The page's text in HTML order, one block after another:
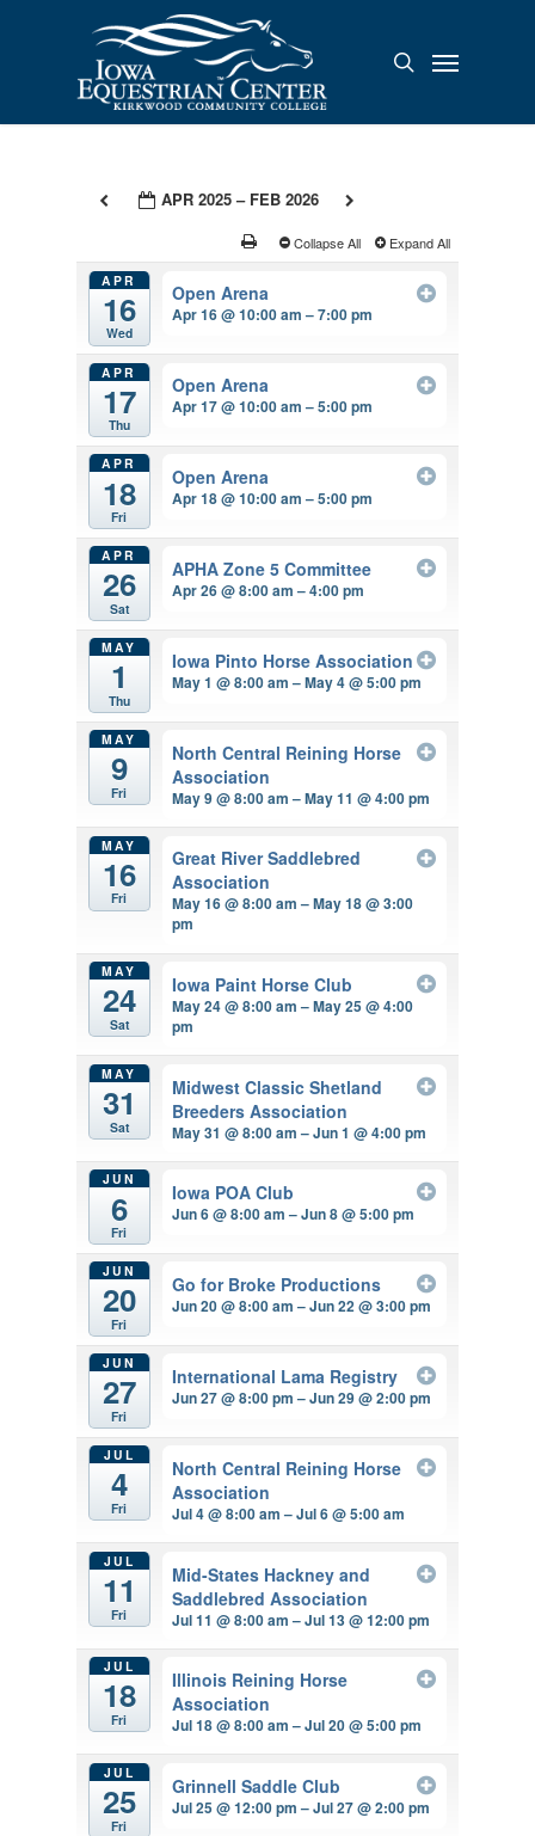
search
Menu
APR 2025 – FEB 2026
Collapse All Expand All
APR
16
Wed
Open Arena
Apr 16 @ 10:00 am – 7:00 pm
APR
17
Thu
Open Arena
Apr 17 @ 10:00 am – 5:00 pm
APR
18
Fri
Open Arena
Apr 18 @ 10:00 am – 5:00 pm
APR
26
Sat
APHA Zone 5 Committee
Apr 26 @ 8:00 am – 4:00 pm
MAY
1
Thu
Iowa Pinto Horse Association
May 1 @ 8:00 am – May 4 @ 5:00 pm
MAY
9
Fri
North Central Reining Horse
Association
May 9 @ 8:00 am – May 11 @ 4:00 pm
MAY
16
Fri
Great River Saddlebred
Association
May 16 @ 8:00 am – May 18 @ 3:00
pm
MAY
24
Sat
Iowa Paint Horse Club
May 24 @ 8:00 am – May 25 @ 4:00
pm
MAY
31
Sat
Midwest Classic Shetland
Breeders Association
May 31 @ 8:00 am – Jun 1 @ 4:00 pm
JUN
6
Fri
Iowa POA Club
Jun 6 @ 8:00 am – Jun 8 @ 5:00 pm
JUN
20
Fri
Go for Broke Productions
Jun 20 @ 8:00 am – Jun 22 @ 3:00 pm
JUN
27
Fri
International Lama Registry
Jun 27 @ 8:00 pm – Jun 29 @ 2:00 pm
JUL
4
Fri
North Central Reining Horse
Association
Jul 4 @ 8:00 am – Jul 6 @ 5:00 am
JUL
11
Fri
Mid-States Hackney and
Saddlebred Association
Jul 11 @ 8:00 am – Jul 13 @ 12:00 pm
JUL
18
Fri
Illinois Reining Horse
Association
Jul 18 @ 8:00 am – Jul 20 @ 5:00 pm
JUL
25
Fri
Grinnell Saddle Club
Jul 25 @ 12:00 pm – Jul 27 @ 2:00 pm